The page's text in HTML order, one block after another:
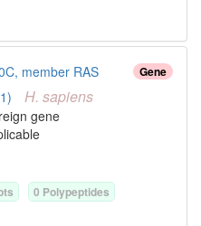
Gene
member RAS
H. sapiens
gene
s 0 Polypeptides